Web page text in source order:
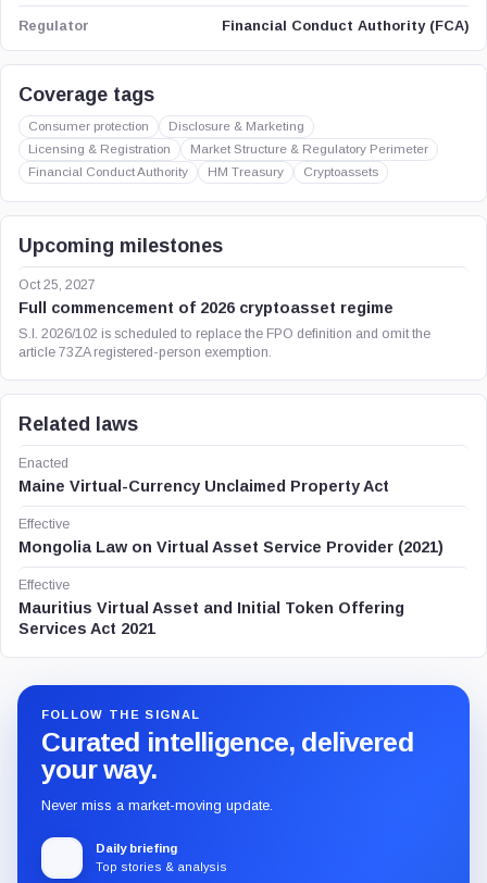
Regulator Financial Conduct Authority (FCA)
Coverage tags
Consumer protection
Disclosure & Marketing
Licensing & Registration
Market Structure & Regulatory Perimeter
Financial Conduct Authority
HM Treasury Cryptoassets
Upcoming milestones
Oct 25, 2027
Full commencement of 2026 cryptoasset regime
S.I. 2026/102 is scheduled to replace the FPO definition and omit the
article 73ZA registered-person exemption.
Related laws
Enacted
Maine Virtual-Currency Unclaimed Property Act
Effective
Mongolia Law on Virtual Asset Service Provider (2021)
Effective
Mauritius Virtual Asset and Initial Token Offering
Services Act 2021
FOLLOW THE SIGNAL
Curated intelligence, delivered
your way.
Never miss a market-moving update.
Daily briefing
Top stories & analysis